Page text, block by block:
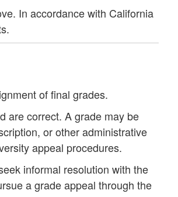
In accordance with California
of final grades.
are correct. A grade may be
or other administrative
appeal procedures.
informal resolution with the
a grade appeal through the